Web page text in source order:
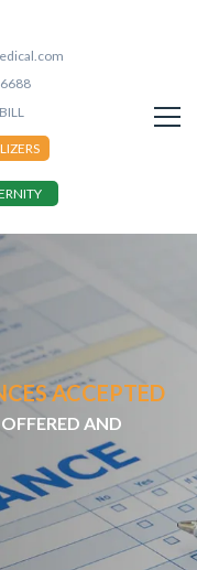
ACCEPTED
AND